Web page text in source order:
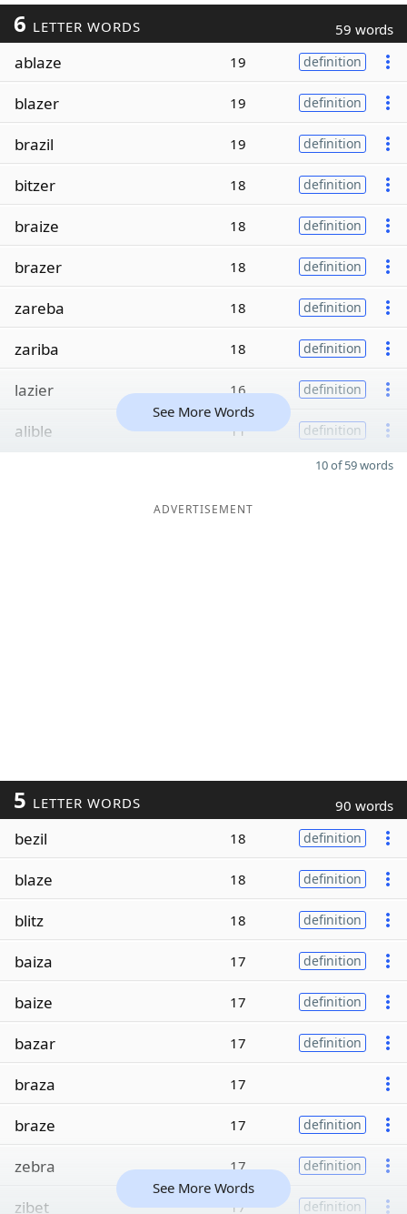
6 LETTER WORDS 59 words
ablaze 19 definition
blazer 19 definition
brazil 19 definition
bitzer 18 definition
braize 18 definition
brazer 18 definition
zareba 18 definition
zariba 18 definition
lazier 16 definition
alible 11 definition
See More Words
10 of 59 words
ADVERTISEMENT
5 LETTER WORDS 90 words
bezil 18 definition
blaze 18 definition
blitz 18 definition
baiza 17 definition
baize 17 definition
bazar 17 definition
braza 17
braze 17 definition
zebra 17 definition
zibet 17 definition
See More Words